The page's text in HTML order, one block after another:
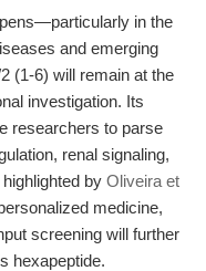
in the
and emerging
(1-6) will remain at the
investigation. Its
researchers to parse
renal signaling,
by Oliveira et
medicine,
screening will further
hexapeptide.